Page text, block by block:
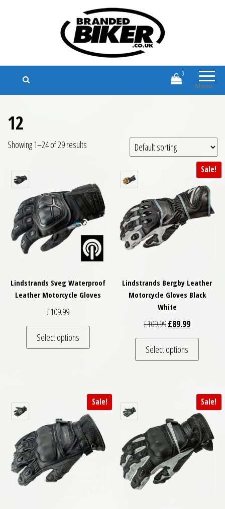
Branded Biker
Branded Motorcycle Clothing and
Accessories
Menu
0
12
Showing 1–24 of 29 results
Lindstrands Sveg Waterproof
Leather Motorcycle Gloves
£109.99
Select options
This product has multiple variants. The
Sale!
Lindstrands Bergby Leather
Motorcycle Gloves Black
White
£109.99Original price was:
£89.99Current
Select options
This
Sale! Sale!